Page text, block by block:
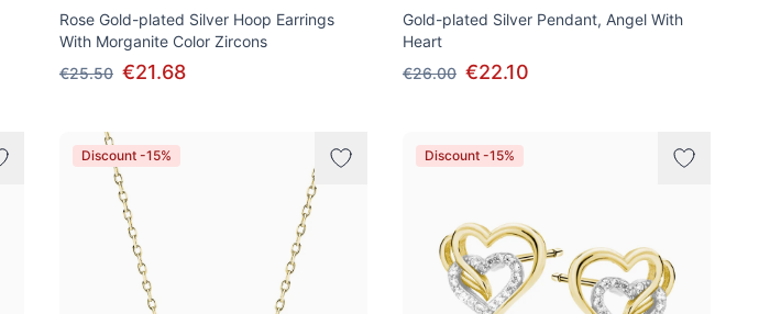
Rose Gold-plated Silver Hoop Earrings
With Morganite Color Zircons
€25.50 €21.68
Gold-plated Silver Pendant, Angel With
Heart
€26.00 €22.10
Discount -15% Discount -15%